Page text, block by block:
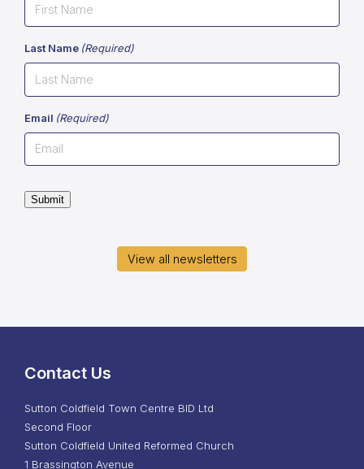
Last Name (Required)
Email (Required)
Submit
View all newsletters
Contact Us
Sutton Coldfield Town Centre BID Ltd
Second Floor
Sutton Coldfield United Reformed Church
1 Brassington Avenue